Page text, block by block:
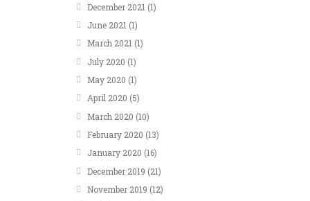
December 2021 (1)
June 2021 (1)
March 2021 (1)
July 2020 (1)
May 2020 (1)
April 2020 (5)
March 2020 (10)
February 2020 (13)
January 2020 (16)
December 2019 (21)
November 2019 (12)